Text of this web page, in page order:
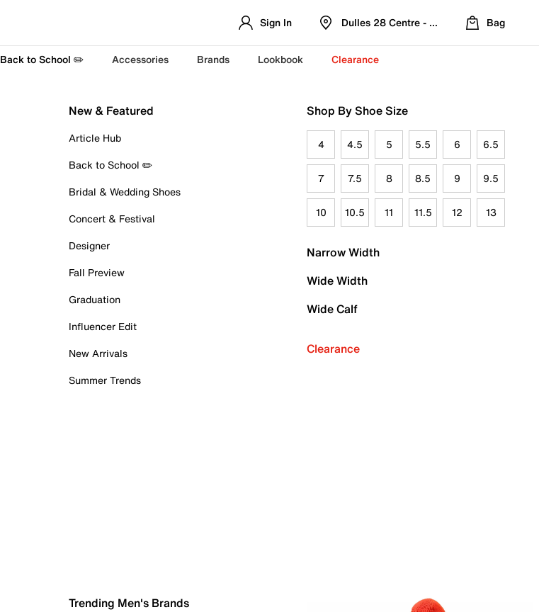
Sign In Dulles 28 Centre - Refreshed Location
Bag
Back to School ✏️ Accessories Brands Lookbook Clearance
New & Featured
Article Hub
Back to School ✏️
Bridal & Wedding Shoes
Concert & Festival
Designer
Fall Preview
Graduation
Influencer Edit
New Arrivals
Summer Trends
Shop By Shoe Size
4 4.5 5 5.5 6 6.5
7 7.5 8 8.5 9 9.5
10 10.5 11 11.5 12 13
Narrow Width
Wide Width
Wide Calf
Clearance
Trending Men's Brands